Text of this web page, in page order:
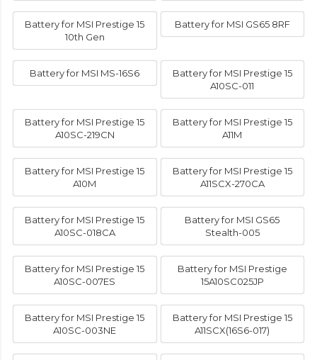
Battery for MSI Prestige 15
10th Gen
Battery for MSI GS65 8RF
Battery for MSI MS-16S6
Battery for MSI Prestige 15
A10SC-011
Battery for MSI Prestige 15
A10SC-219CN
Battery for MSI Prestige 15
A11M
Battery for MSI Prestige 15
A10M
Battery for MSI Prestige 15
A11SCX-270CA
Battery for MSI Prestige 15
A10SC-018CA
Battery for MSI GS65
Stealth-005
Battery for MSI Prestige 15
A10SC-007ES
Battery for MSI Prestige
15A10SC025JP
Battery for MSI Prestige 15
A10SC-003NE
Battery for MSI Prestige 15
A11SCX(16S6-017)